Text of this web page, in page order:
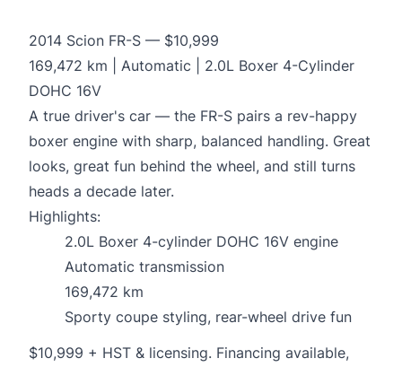
2014 Scion FR-S — $10,999
169,472 km | Automatic | 2.0L Boxer 4-Cylinder
DOHC 16V
A true driver's car — the FR-S pairs a rev-happy
boxer engine with sharp, balanced handling. Great
looks, great fun behind the wheel, and still turns
heads a decade later.
Highlights:
2.0L Boxer 4-cylinder DOHC 16V engine
Automatic transmission
169,472 km
Sporty coupe styling, rear-wheel drive fun
$10,999 + HST & licensing. Financing available,